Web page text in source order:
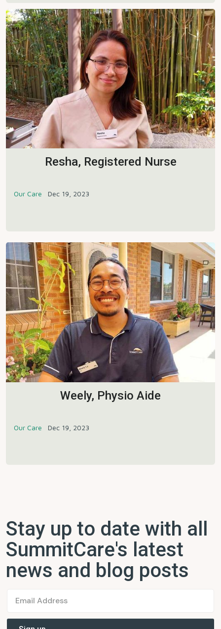
Resha, Registered Nurse
Our Care Dec 19, 2023
Weely, Physio Aide
Our Care Dec 19, 2023
Stay up to date with all
SummitCare's latest
news and blog posts